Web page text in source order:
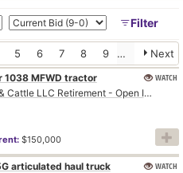
Filter
5 6 7 8 9 Next
1038 MFWD tractor
Double S Farms & Cattle LLC Retirement - Open Inspection August 4
$150,000
WATCH
articulated haul truck
WATCH